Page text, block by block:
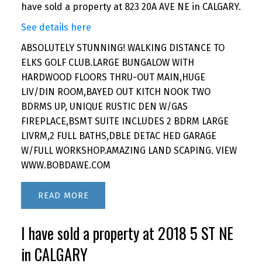
have sold a property at 823 20A AVE NE in CALGARY.
See details here
ABSOLUTELY STUNNING! WALKING DISTANCE TO
ELKS GOLF CLUB.LARGE BUNGALOW WITH
HARDWOOD FLOORS THRU-OUT MAIN,HUGE
LIV/DIN ROOM,BAYED OUT KITCH NOOK TWO
BDRMS UP, UNIQUE RUSTIC DEN W/GAS
FIREPLACE,BSMT SUITE INCLUDES 2 BDRM LARGE
LIVRM,2 FULL BATHS,DBLE DETAC HED GARAGE
W/FULL WORKSHOP.AMAZING LAND SCAPING. VIEW
WWW.BOBDAWE.COM
READ
I have sold a property at 2018 5 ST NE
in CALGARY